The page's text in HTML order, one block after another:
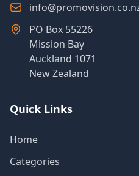
PO Box 55226
Mission Bay
Auckland 1071
New Zealand
Quick Links
Home
Categories